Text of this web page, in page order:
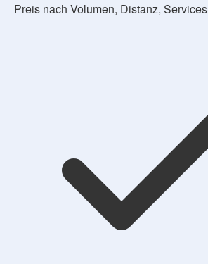
Preis nach Volumen, Distanz, Services